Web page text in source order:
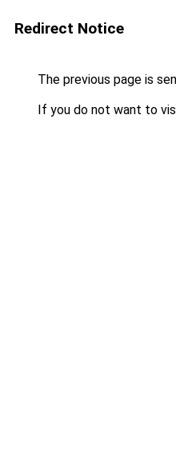
Redirect Notice
The previous page is
If you do not want to